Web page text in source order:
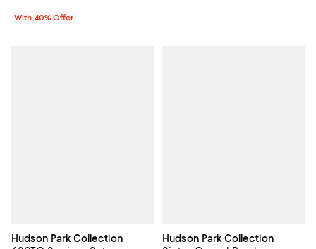
With 40% Offer
Hudson Park Collection Hudson Park Collection